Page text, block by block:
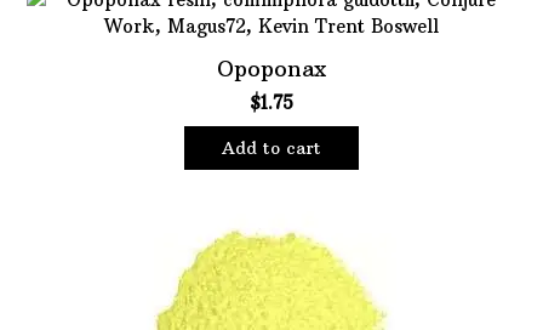
has
variants.
The
options
may
on
the
product
page
Opoponax
$1.75
Add to cart